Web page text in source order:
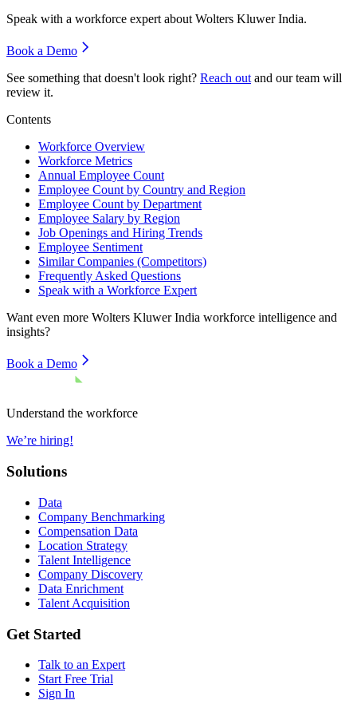
Speak with a workforce expert aboutWolters Kluwer India.
Book a Demo
See something that doesn't look right? Reach out and our team will
review it.
Contents
Workforce Overview
Workforce Metrics
Annual Employee Count
Employee Count by Country and Region
Employee Count by Department
Employee Salary by Region
Job Openings and Hiring Trends
Employee Sentiment
Similar Companies (Competitors)
Frequently Asked Questions
Speak with a Workforce Expert
Want even more Wolters Kluwer India workforce intelligence and
insights?
Book a Demo
Understand the workforce
We’re hiring!
Solutions
Data
Company Benchmarking
Compensation Data
Location Strategy
Talent Intelligence
Company Discovery
Data Enrichment
Talent Acquisition
Get Started
Talk to an Expert
Start Free Trial
Sign In